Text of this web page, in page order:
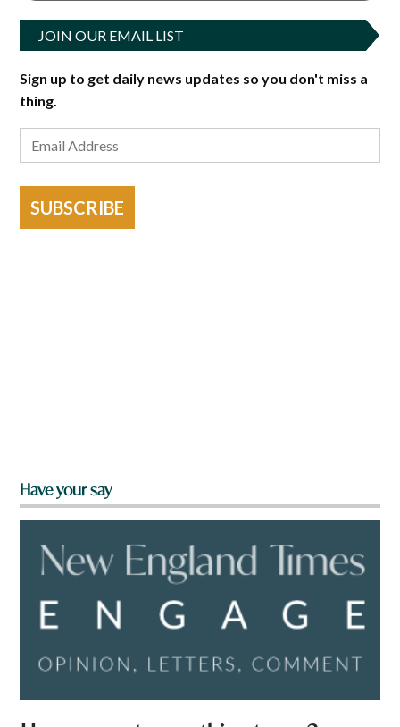
JOIN OUR EMAIL LIST
Sign up to get daily news updates so you don't miss a
thing.
SUBSCRIBE
Have your say